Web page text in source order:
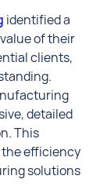
identified a
of their
clients,
detailed
This
the efficiency
solutions